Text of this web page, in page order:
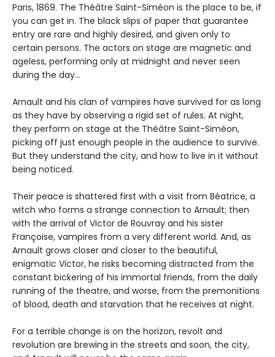
Paris, 1869. The Théâtre Saint-Siméon is the place to be, if
you can get in. The black slips of paper that guarantee
entry are rare and highly desired, and given only to
certain persons. The actors on stage are magnetic and
ageless, performing only at midnight and never seen
during the day…
Arnault and his clan of vampires have survived for as long
as they have by observing a rigid set of rules. At night,
they perform on stage at the Théâtre Saint-Siméon,
picking off just enough people in the audience to survive.
But they understand the city, and how to live in it without
being noticed.
Their peace is shattered first with a visit from Béatrice, a
witch who forms a strange connection to Arnault; then
with the arrival of Victor de Rouvray and his sister
Françoise, vampires from a very different world. And, as
Arnault grows closer and closer to the beautiful,
enigmatic Victor, he risks becoming distracted from the
constant bickering of his immortal friends, from the daily
running of the theatre, and worse, from the premonitions
of blood, death and starvation that he receives at night.
For a terrible change is on the horizon, revolt and
revolution are brewing in the streets and soon, the city,